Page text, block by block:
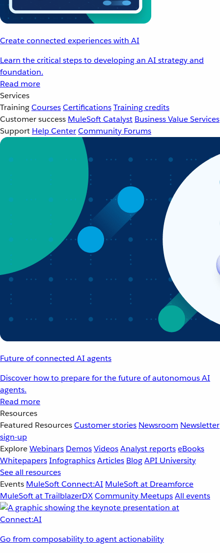
Create connected experiences with AI
Learn the critical steps to developing an AI strategy and
foundation.
Read more
Services
TrainingCoursesCertificationsTraining credits
Customer success MuleSoft Catalyst Business Value Services
Support Help CenterCommunity Forums
Future of connected AI agents
Discover how to prepare for the future of autonomous AI
agents.
Read more
Resources
Featured ResourcesCustomer stories Newsroom Newsletter
sign-up
ExploreWebinars DemosVideosAnalyst reportseBooks
WhitepapersInfographicsArticles BlogAPI University
See all resources
Events MuleSoft Connect:AI MuleSoft at Dreamforce
MuleSoft at TrailblazerDXCommunity MeetupsAll events
Go from composability to agent actionability